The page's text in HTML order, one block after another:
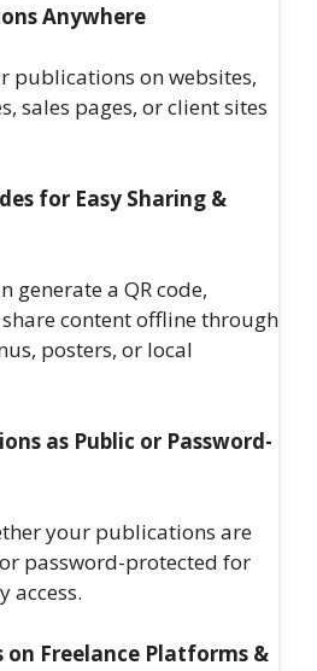
Anywhere
publications on websites,
sales pages, or client sites
for Easy Sharing &
generate a QR code,
content offline through
posters, or local
as Public or Password-
your publications are
password-protected for
access.
on Freelance Platforms &